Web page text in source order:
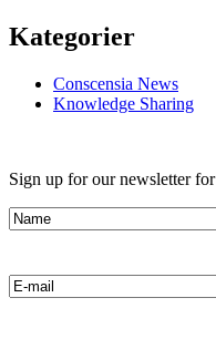
Kategorier
Conscensia News
Knowledge Sharing
Sign up for our newsletter
Name
E-
mail